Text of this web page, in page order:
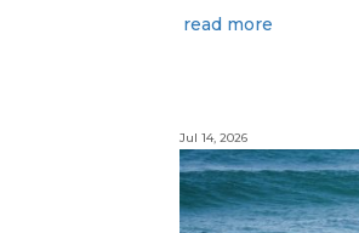
read more
Jul 14, 2026